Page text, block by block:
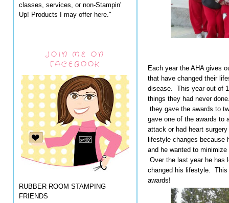
classes, services, or non-Stampin'
Up! Products I may offer here."
JOIN ME ON
FACEBOOK
RUBBER ROOM STAMPING
FRIENDS
Each year the AHA gives
that have changed their
disease. This year out of
things they had never
they gave the awards to
gave one of the awards to
attack or had heart
lifestyle changes because
and he wanted to
Over the last year he has
changed his lifestyle. This
awards!